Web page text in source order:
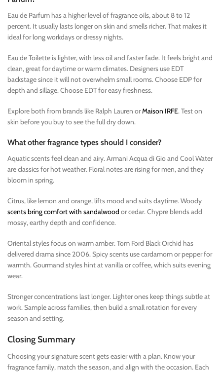
Eau de Parfum has a higher level of fragrance oils, about 8 to 12
percent. It usually lasts longer on skin and smells richer. That makes it
ideal for long workdays or dressy nights.
Eau de Toilette is lighter, with less oil and faster fade. It feels bright and
clean, great for daytime or warm climates. Designers use EDT
backstage since it will not overwhelm small rooms. Choose EDP for
depth and sillage. Choose EDT for easy freshness.
Explore both from brands like Ralph Lauren orMaison IRFE. Test on
skin before you buy to see the full dry down.
What other fragrance types should I consider?
Aquatic scents feel clean and airy. Armani Acqua di Gio and Cool Water
are classics for hot weather. Floral notes are rising for men, and they
bloom in spring.
Citrus, like lemon and orange, lifts mood and suits daytime. Woody
scents bring comfort with sandalwood or cedar. Chypre blends add
mossy, earthy depth and confidence.
Oriental styles focus on warm amber. Tom Ford Black Orchid has
delivered drama since 2006. Spicy scents use cardamom or pepper for
warmth. Gourmand styles hint at vanilla or coffee, which suits evening
wear.
Stronger concentrations last longer. Lighter ones keep things subtle at
work. Sample across families, then build a small rotation for every
season and setting.
Closing Summary
Choosing your signature scent gets easier with a plan. Know your
fragrance family, match the season, and align with the occasion. Each